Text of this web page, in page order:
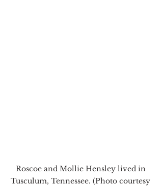
Roscoe and Mollie Hensley lived in
Tusculum, Tennessee. (Photo courtesy